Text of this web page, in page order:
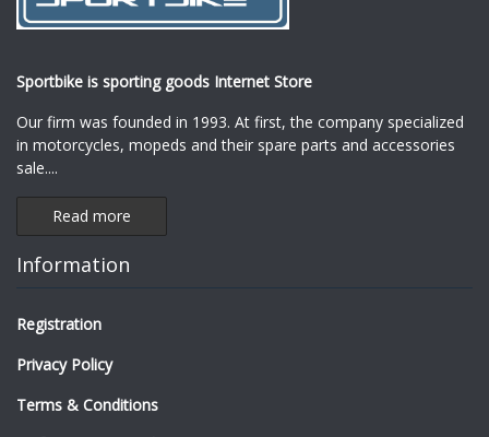
Sportbike is sporting goods Internet Store
Our firm was founded in 1993. At first, the company specialized
in motorcycles, mopeds and their spare parts and accessories
sale....
Read more
Information
Registration
Privacy Policy
Terms & Conditions